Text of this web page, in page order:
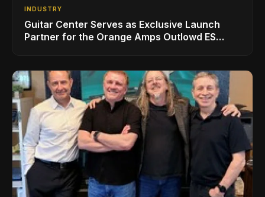
INDUSTRY
Guitar Center Serves as Exclusive Launch
Partner for the Orange Amps Outlowd ES